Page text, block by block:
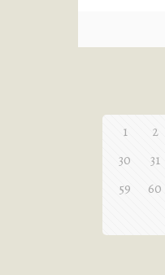
1 2
30
31
59
60